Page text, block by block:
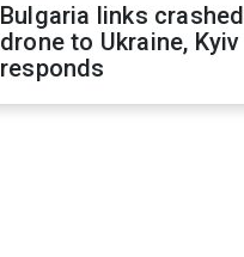
Bulgaria links crashed
drone to Ukraine, Kyiv
responds